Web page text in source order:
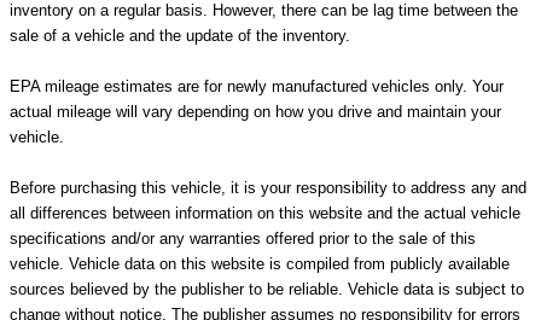
inventory on a regular basis. However, there can be lag time between the
sale of a vehicle and the update of the inventory.
EPA mileage estimates are for newly manufactured vehicles only. Your
actual mileage will vary depending on how you drive and maintain your
vehicle.
Before purchasing this vehicle, it is your responsibility to address any and
all differences between information on this website and the actual vehicle
specifications and/or any warranties offered prior to the sale of this
vehicle. Vehicle data on this website is compiled from publicly available
sources believed by the publisher to be reliable. Vehicle data is subject to
change without notice. The publisher assumes no responsibility for errors